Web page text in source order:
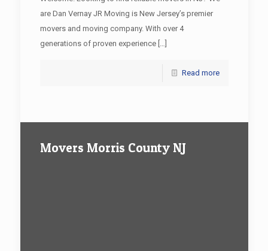
are Dan Vernay JR Moving is New Jersey’s premier
movers and moving company. With over 4
generations of proven experience[…]
Read more
Movers Morris County NJ